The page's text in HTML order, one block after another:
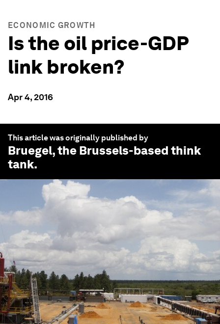
ECONOMIC GROWTH
Is the oil price-GDP
link broken?
Apr 4, 2016
This article was originally published by
Bruegel, the Brussels-based think
tank.